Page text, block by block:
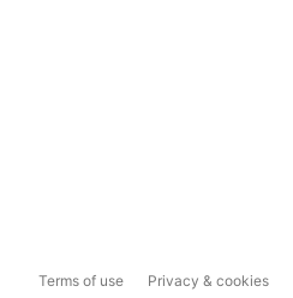
Terms of use Privacy & cookies